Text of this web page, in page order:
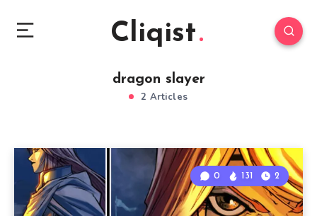
Cliqist
dragon slayer
2 Articles
0 131 2